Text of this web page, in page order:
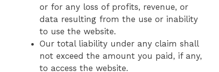
or for any loss of profits, revenue, or
data resulting from the use or inability
to use the website.
Our total liability under any claim shall
not exceed the amount you paid, if any,
to access the website.